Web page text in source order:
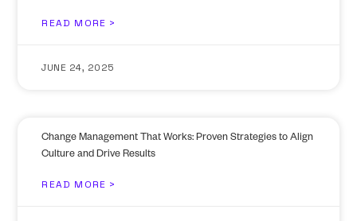
READ MORE >
JUNE 24, 2025
Change Management That Works: Proven Strategies to Align
Culture and Drive Results
READ MORE >